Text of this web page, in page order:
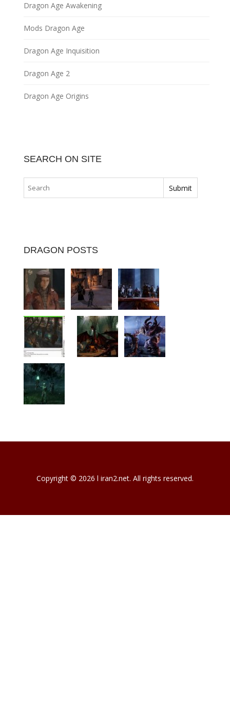
Dragon Age Awakening
Mods Dragon Age
Dragon Age Inquisition
Dragon Age 2
Dragon Age Origins
SEARCH ON SITE
DRAGON POSTS
Copyright © 2026 l iran2.net. All rights reserved.